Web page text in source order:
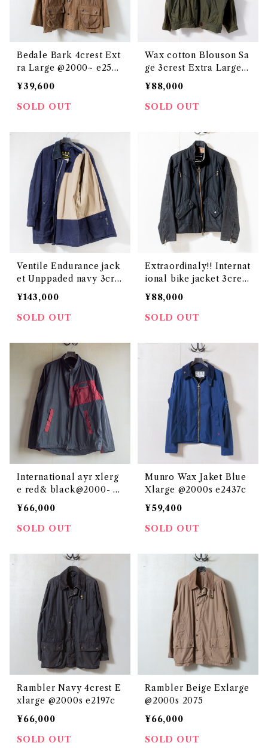
Bedale Bark 4crest Ext
ra Large @2000~ e2508
c
¥39,600
SOLD OUT
Wax cotton Blouson Sa
ge 3crest Extra Large
@2000 e3092c
¥88,000
SOLD OUT
Ventile Endurance jack
et Unppaded navy 3cre
st c52 @ e2967c
¥143,000
SOLD OUT
Extraordinaly!! Internat
ional bike jacket 3crest
Extra Large @ e2870c
¥88,000
SOLD OUT
International ayr xlerg
e red& black@2000- e
2130c
¥66,000
SOLD OUT
Munro Wax Jaket Blue
Xlarge @2000s e2437c
¥59,400
SOLD OUT
Rambler Navy 4crest E
xlarge @2000s e2197c
¥66,000
SOLD OUT
Rambler Beige Exlarge
@2000s 2075
¥66,000
SOLD OUT